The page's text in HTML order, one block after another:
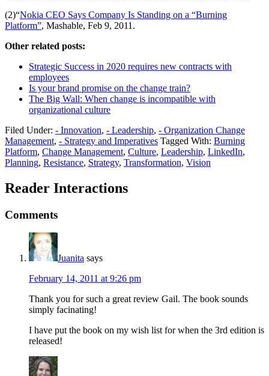
(2)“Nokia CEO Says Company Is Standing on a “Burning
Platform”, Mashable, Feb 9, 2011.
Other related posts:
Strategic Success in 2020 requires new contracts with
employees
Is your brand promise on the change train?
The Big Wall: When change is incompatible with
organizational culture
Filed Under: - Innovation, - Leadership, - Organization Change
Management, - Strategy and Imperatives Tagged With: Burning
Platform, Change Management, Culture, Leadership, LinkedIn,
Planning, Resistance, Strategy, Transformation, Vision
Reader Interactions
Comments
Juanita says
February 14, 2011 at 9:26 pm
Thank you for such a great review Gail. The book sounds
simply facinating!
I have put the book on my wish list for when the 3rd edition is
released!